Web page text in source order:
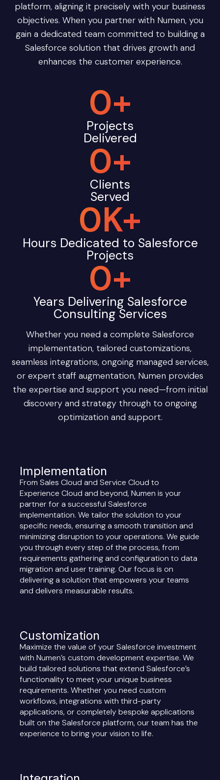
platform, aligning it precisely with your business
objectives. When you partner with Numen, you
gain a dedicated team committed to building a
Salesforce solution that drives growth and
enhances the customer experience.
Projects
Delivered
0+
Clients
Served
0+
Hours Dedicated to Salesforce
Projects
0K+
Years Delivering Salesforce
Consulting Services
0+
Whether you need a complete Salesforce
implementation, tailored customizations,
seamless integrations, ongoing managed services,
or expert staff augmentation, Numen provides
the expertise and support you need—from initial
discovery and strategy through to ongoing
optimization and support.
Implementation
From Sales Cloud and Service Cloud to
Experience Cloud and beyond, Numen is your
partner for a successful Salesforce
implementation. We tailor the solution to your
specific needs, ensuring a smooth transition and
minimizing disruption to your operations. We guide
you through every step of the process, from
requirements gathering and configuration to data
migration and user training. Our focus is on
delivering a solution that empowers your teams
and delivers measurable results.
Customization
Maximize the value of your Salesforce investment
with Numen’s custom development expertise. We
build tailored solutions that extend Salesforce’s
functionality to meet your unique business
requirements. Whether you need custom
workflows, integrations with third-party
applications, or completely bespoke applications
built on the Salesforce platform, our team has the
experience to bring your vision to life.